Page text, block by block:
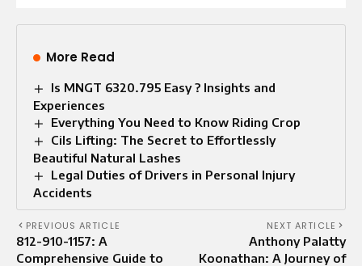
More Read
Is MNGT 6320.795 Easy ? Insights and
Experiences
Everything You Need to Know Riding Crop
Cils Lifting: The Secret to Effortlessly
Beautiful Natural Lashes
Legal Duties of Drivers in Personal Injury
Accidents
PREVIOUS ARTICLE
812-910-1157: A
Comprehensive Guide to
NEXT ARTICLE
Anthony Palatty
Koonathan: A Journey of